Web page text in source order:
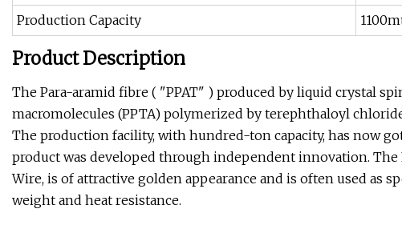
Production Capacity
Product Description
The Para-aramid fibre ( "PPAT" ) produced by liquid crystal
macromolecules (PPTA) polymerized by terephthaloyl
The production facility, with hundred-ton capacity, has now
product was developed through independent innovation. The
Wire, is of attractive golden appearance and is often used as
weight and heat resistance.